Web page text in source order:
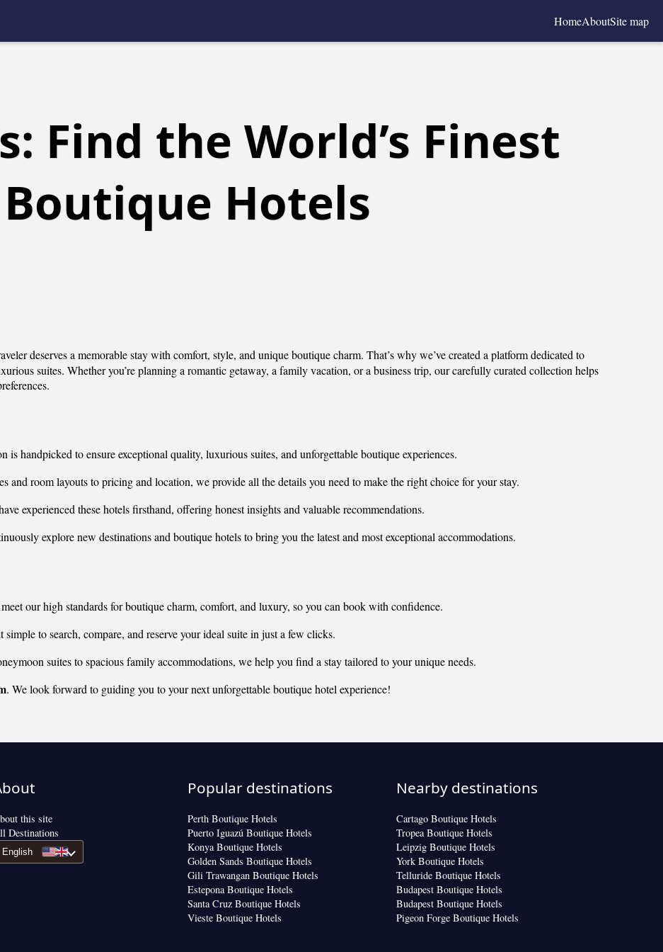
HomeAboutSite map
Find the World’s Finest
Boutique Hotels
deserves a memorable stay with comfort, style, and unique boutique charm. That’s why we’ve created a platform dedicated to
suites. Whether you’re planning a romantic getaway, a family vacation, or a business trip, our carefully curated collection helps
is handpicked to ensure exceptional quality, luxurious suites, and unforgettable boutique experiences.
and room layouts to pricing and location, we provide all the details you need to make the right choice for your stay.
experienced these hotels firsthand, offering honest insights and valuable recommendations.
explore new destinations and boutique hotels to bring you the latest and most exceptional accommodations.
our high standards for boutique charm, comfort, and luxury, so you can book with confidence.
to search, compare, and reserve your ideal suite in just a few clicks.
suites to spacious family accommodations, we help you find a stay tailored to your unique needs.
. We look forward to guiding you to your next unforgettable boutique hotel experience!
this site
Destinations
English
Popular destinations
Perth Boutique Hotels
Puerto Iguazú Boutique Hotels
Konya Boutique Hotels
Golden Sands Boutique Hotels
Gili Trawangan Boutique Hotels
Estepona Boutique Hotels
Santa Cruz Boutique Hotels
Vieste Boutique Hotels
Nearby destinations
Cartago Boutique Hotels
Tropea Boutique Hotels
Leipzig Boutique Hotels
York Boutique Hotels
Telluride Boutique Hotels
Budapest Boutique Hotels
Budapest Boutique Hotels
Pigeon Forge Boutique Hotels